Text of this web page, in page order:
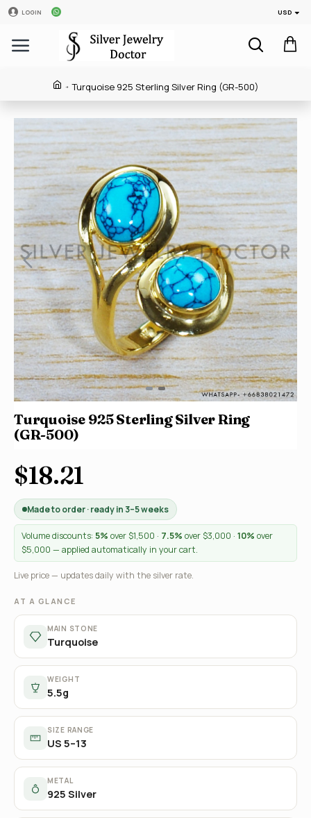
LOGIN USD
Turquoise 925 Sterling Silver Ring (GR-500)
Turquoise 925 Sterling Silver Ring
(GR-500)
$18.21
Made to order · ready in 3–5 weeks
Volume discounts: 5% over $1,500 · 7.5% over $3,000 · 10% over
$5,000 — applied automatically in your cart.
Live price — updates daily with the silver rate.
AT A GLANCE
MAIN STONE
Turquoise
WEIGHT
5.5g
SIZE RANGE
US 5–13
METAL
925 Silver